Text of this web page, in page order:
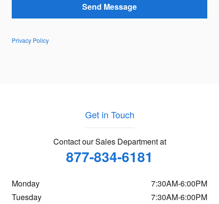
Send Message
Privacy Policy
Get in Touch
Contact our Sales Department at
877-834-6181
Monday
7:30AM-6:00PM
Tuesday
7:30AM-6:00PM